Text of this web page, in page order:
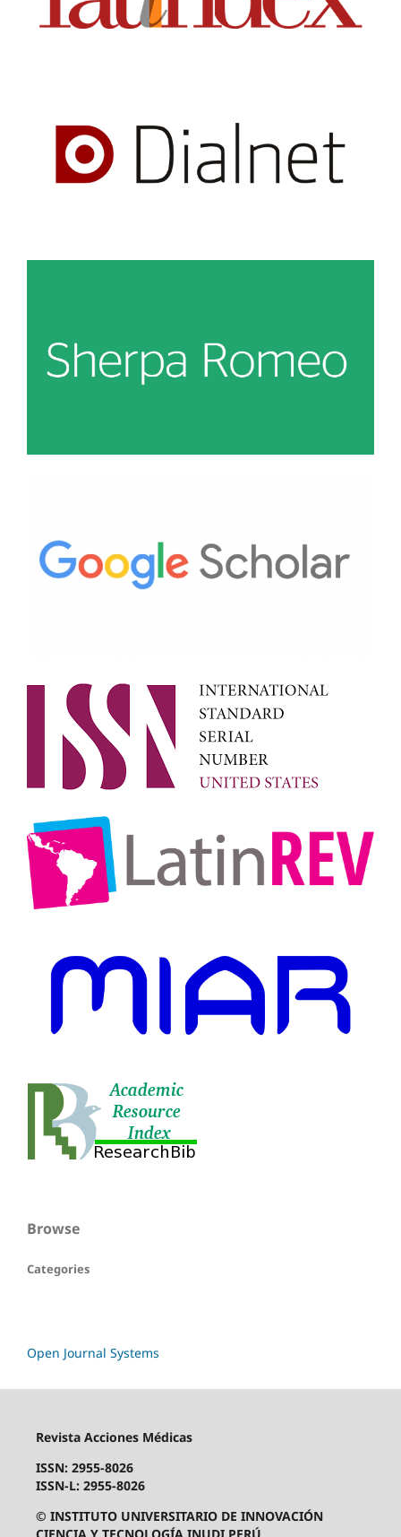
Browse
Categories
Open Journal Systems
Revista Acciones Médicas
ISSN: 2955-8026
ISSN-L: 2955-8026
© INSTITUTO UNIVERSITARIO DE INNOVACIÓN